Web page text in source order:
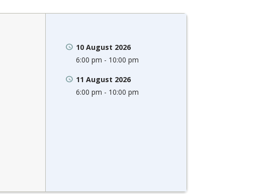
10 August 2026
6:00 pm - 10:00 pm
11 August 2026
6:00 pm - 10:00 pm